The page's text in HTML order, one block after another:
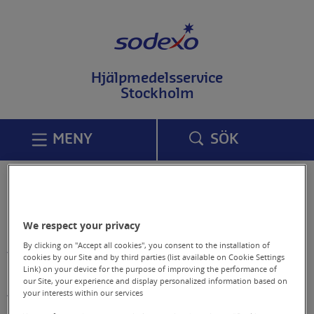
l
d
a
n
Hjälpmedelsservice
Stockholm
MENY SÖK
Information om
tillgänglighetsredogörelse, online
dataskyddspolicy och cookies på vår
webbplats,
We respect your privacy
By clicking on "Accept all cookies", you consent to the installation of
cookies by our Site and by third parties (list available on Cookie Settings
Link) on your device for the purpose of improving the performance of
our Site, your experience and display personalized information based on
your interests within our services